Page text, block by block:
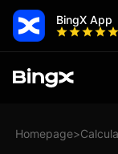
BingX App
Homepage>